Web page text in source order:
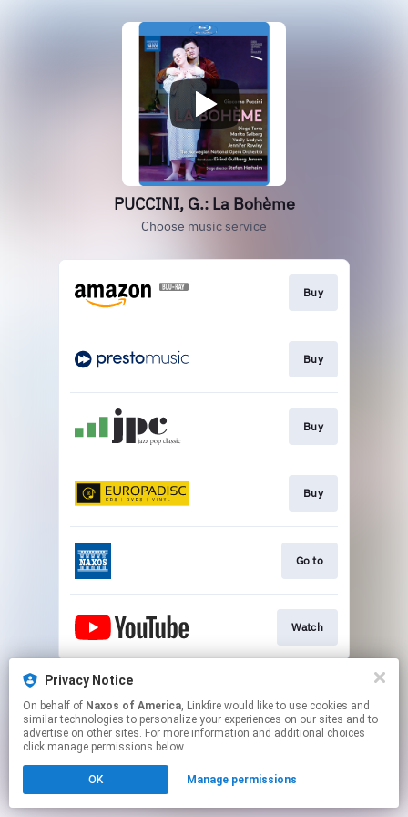
PUCCINI, G.: La Bohème
Choose music service
Buy
Buy
Buy
Buy
Go to
Watch
This page may contain affiliate links.
Click hereto manage your permissions.
Privacy Notice
On behalf of Naxos of America, Linkfire would like to use cookies and
similar technologies to personalize your experiences on our sites and to
advertise on other sites. For more information and additional choices
click manage permissions below.
OK Manage permissions